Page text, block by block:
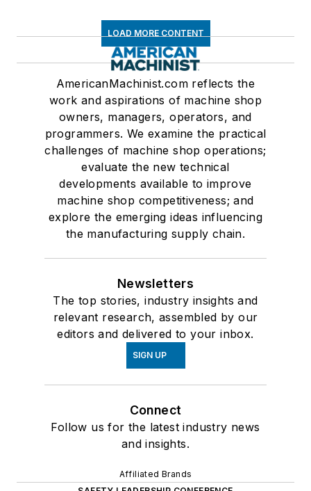
LOAD MORE CONTENT
AmericanMachinist.com reflects the
work and aspirations of machine shop
owners, managers, operators, and
programmers. We examine the practical
challenges of machine shop operations;
evaluate the new technical
developments available to improve
machine shop competitiveness; and
explore the emerging ideas influencing
the manufacturing supply chain.
Newsletters
The top stories, industry insights and
relevant research, assembled by our
editors and delivered to your inbox.
SIGN UP
Connect
Follow us for the latest industry news
and insights.
Affiliated Brands